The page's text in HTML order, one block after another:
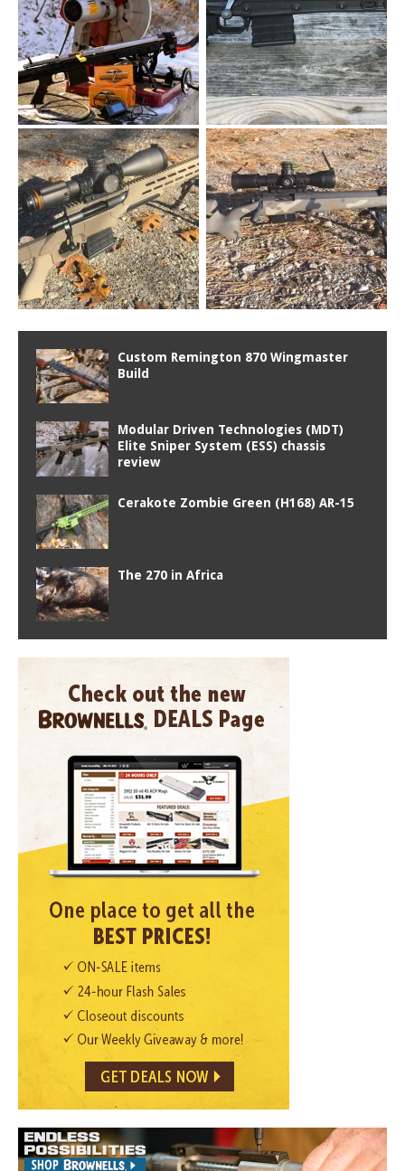
Custom Remington 870 Wingmaster
Build
Modular Driven Technologies (MDT)
Elite Sniper System (ESS) chassis
review
Cerakote Zombie Green (H168) AR-15
The 270 in Africa